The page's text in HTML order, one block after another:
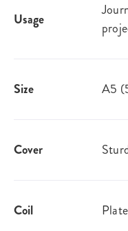
Usage
Size A5
Cover
Coil